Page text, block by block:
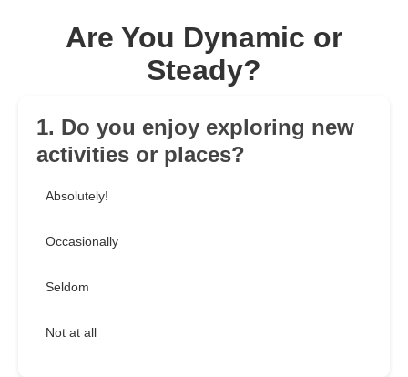
Are You Dynamic or
Steady?
1. Do you enjoy exploring new
activities or places?
Absolutely!
Occasionally
Seldom
Not at all